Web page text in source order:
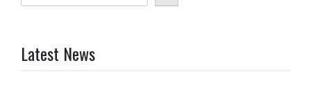
Latest News